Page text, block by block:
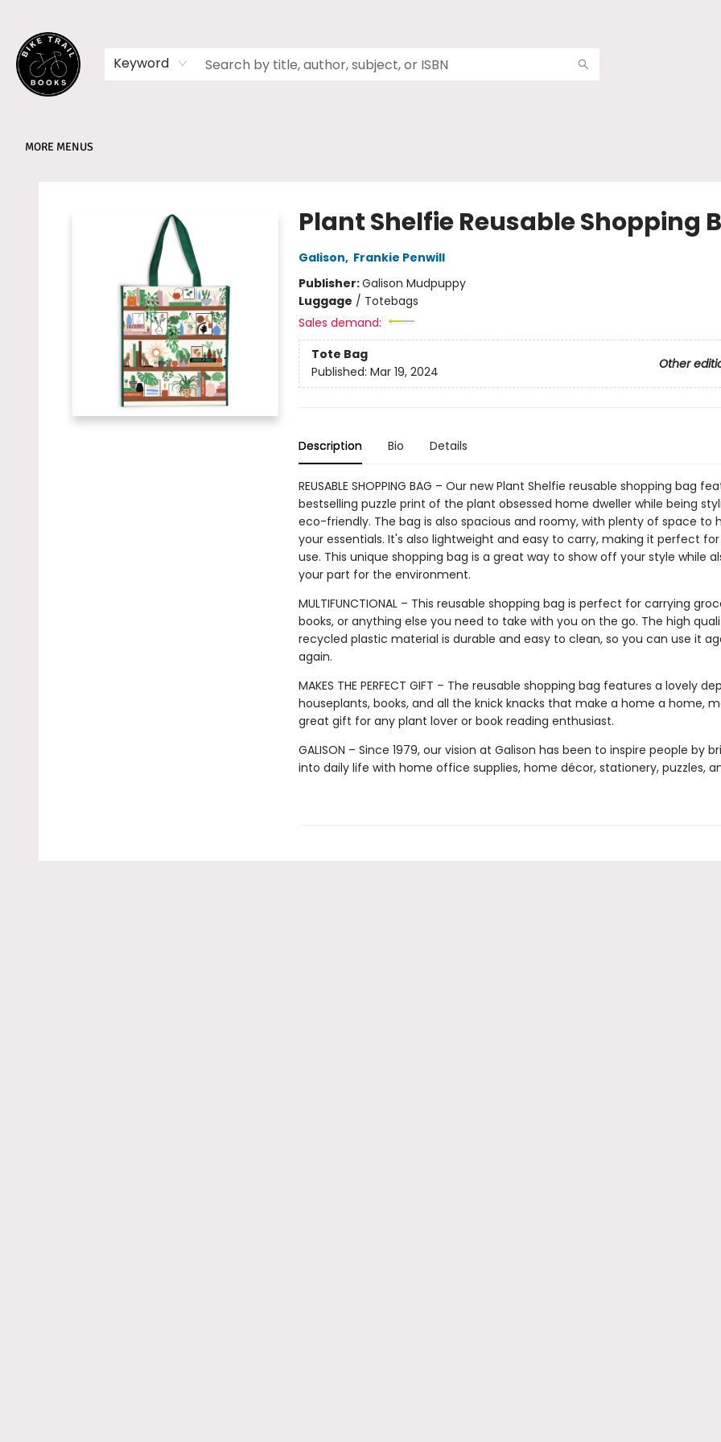
Keyword
MORE MENUS
Plant Shelfie Reusable Shopping
Galison, Frankie Penwill
Publisher:Galison Mudpuppy
Luggage / Totebags
Sales demand:
Tote Bag
Other
Published: Mar 19, 2024
Description Bio Details
REUSABLE SHOPPING BAG – Our new Plant Shelfie reusable shopping bag
bestselling puzzle print of the plant obsessed home dweller while being
eco-friendly. The bag is also spacious and roomy, with plenty of space to
your essentials. It's also lightweight and easy to carry, making it perfect
use. This unique shopping bag is a great way to show off your style while
your part for the environment.
MULTIFUNCTIONAL – This reusable shopping bag is perfect for carrying
books, or anything else you need to take with you on the go. The high
recycled plastic material is durable and easy to clean, so you can use it
again.
MAKES THE PERFECT GIFT – The reusable shopping bag features a lovely
houseplants, books, and all the knick knacks that make a home a home,
great gift for any plant lover or book reading enthusiast.
GALISON – Since 1979, our vision at Galison has been to inspire people by
into daily life with home office supplies, home décor, stationery, puzzles,